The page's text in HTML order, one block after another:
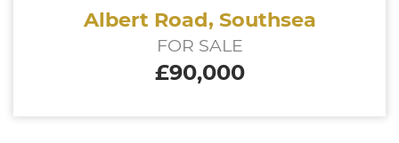
Albert Road, Southsea
FOR SALE
£90,000